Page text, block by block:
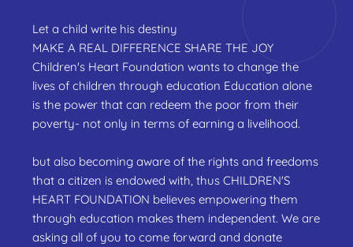
Let a child write his destiny
MAKE A REAL DIFFERENCE SHARE THE JOY
Children's Heart Foundation wants to change the
lives of children through education Education alone
is the power that can redeem the poor from their
poverty- not only in terms of earning a livelihood.
but also becoming aware of the rights and freedoms
that a citizen is endowed with, thus CHILDREN'S
HEART FOUNDATION believes empowering them
through education makes them independent. We are
asking all of you to come forward and donate